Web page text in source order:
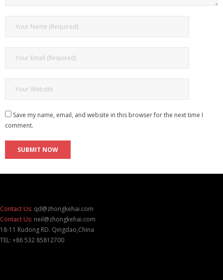
Save my name, email, and website in this browser for the next time I
comment.
Contact Us: qd@zhongkehai.com
Contact Us: neil@zhongkehai.com
18-11 Rudong RD. Qingdao,China
TEL: +86 532 85812700